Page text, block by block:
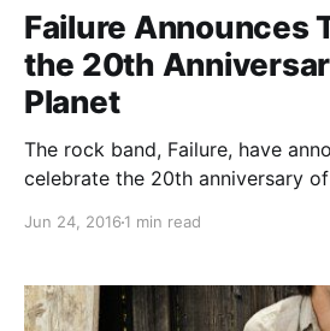
Failure Announces
the 20th
Planet
The rock band, Failure, have
celebrate the 20th anniversary
check out the dates, details and
Jun 24, 2016 1 min read